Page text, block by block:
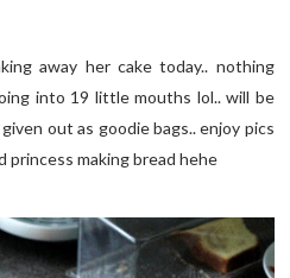
away her cake today.. nothing
into 19 little mouths lol.. will be
out as goodie bags.. enjoy pics
princess making bread hehe